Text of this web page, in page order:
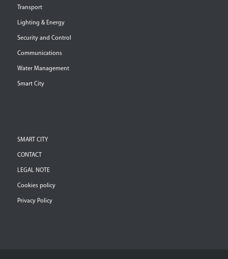
Transport
Lighting & Energy
Security and Control
Communications
Water Management
Smart City
SMART CITY
CONTACT
LEGAL NOTE
Cookies policy
Privacy Policy